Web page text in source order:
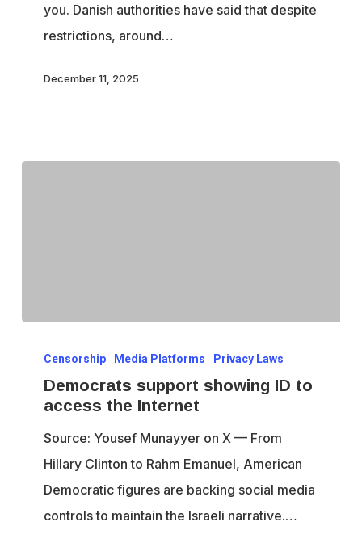
young
you. Danish authorities have said that despite
restrictions, around…
December 11, 2025
support
showing
access
Internet
Censorship Media Platforms Privacy Laws
Democrats support showing ID to
access the Internet
Source: Yousef Munayyer on X — From
Hillary Clinton to Rahm Emanuel, American
Democratic figures are backing social media
controls to maintain the Israeli narrative.…